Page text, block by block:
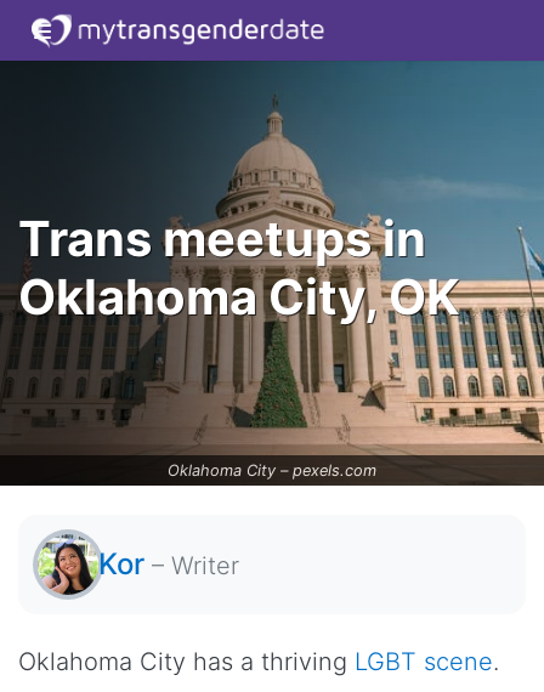
Oklahoma City – pexels.com
Trans meetups in
Oklahoma City, OK
Kor – Writer
Oklahoma City has a thriving LGBT scene.